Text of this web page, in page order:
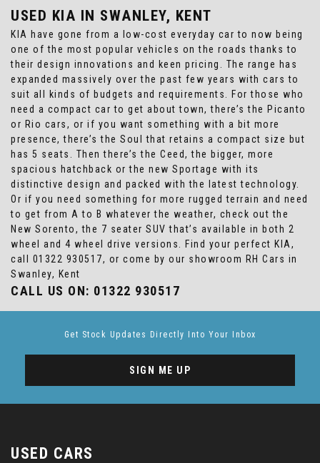
USED KIA IN SWANLEY, KENT
KIA have gone from a low-cost everyday car to now being
one of the most popular vehicles on the roads thanks to
their design innovations and keen pricing. The range has
expanded massively over the past few years with cars to
suit all kinds of budgets and requirements. For those who
need a compact car to get about town, there’s the Picanto
or Rio cars, or if you want something with a bit more
presence, there’s the Soul that retains a compact size but
has 5 seats. Then there’s the Ceed, the bigger, more
spacious hatchback or the new Sportage with its
distinctive design and packed with the latest technology.
Or if you need something for more rugged terrain and need
to get from A to B whatever the weather, check out the
New Sorento, the 7 seater SUV that’s available in both 2
wheel and 4 wheel drive versions. Find your perfect KIA,
call 01322 930517, or come by our showroom RH Cars in
Swanley, Kent
CALL US ON: 01322 930517
Get Stock Updates Directly Into Your Inbox
SIGN ME UP
USED CARS